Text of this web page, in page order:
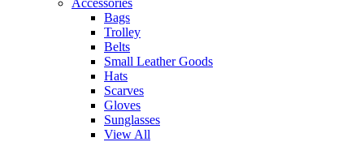
Accessories
Bags
Trolley
Belts
Small Leather Goods
Hats
Scarves
Gloves
Sunglasses
View All